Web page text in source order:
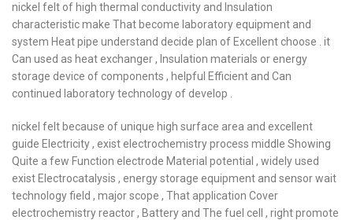
nickel felt of high thermal conductivity and Insulation
characteristic make That become laboratory equipment and
system Heat pipe understand decide plan of Excellent choose . it
Can used as heat exchanger , Insulation materials or energy
storage device of components , helpful Efficient and Can
continued laboratory technology of develop .
nickel felt because of unique high surface area and excellent
guide Electricity , exist electrochemistry process middle Showing
Quite a few Function electrode Material potential , widely used
exist Electrocatalysis , energy storage equipment and sensor wait
technology field , major scope , That application Cover
electrochemistry reactor , Battery and The fuel cell , right promote